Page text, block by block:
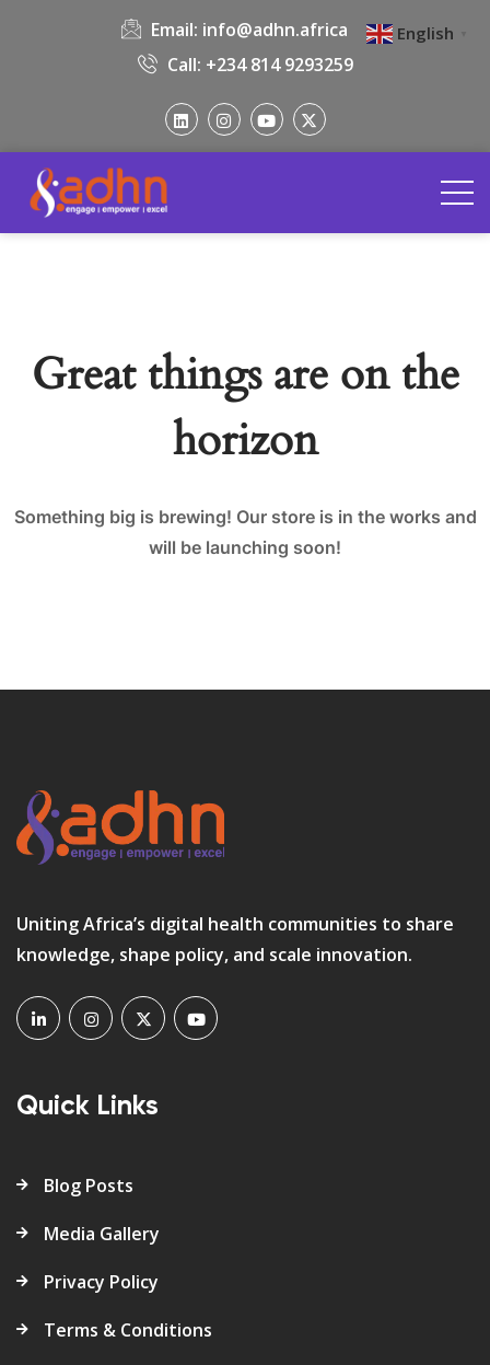
Email: info@adhn.africa
Call: +234 814 9293259
Great things are on the
horizon
Something big is brewing! Our store is in the works and
will be launching soon!
Uniting Africa’s digital health communities to share
knowledge, shape policy, and scale innovation.
Quick Links
Blog Posts
Media Gallery
Privacy Policy
Terms & Conditions
English